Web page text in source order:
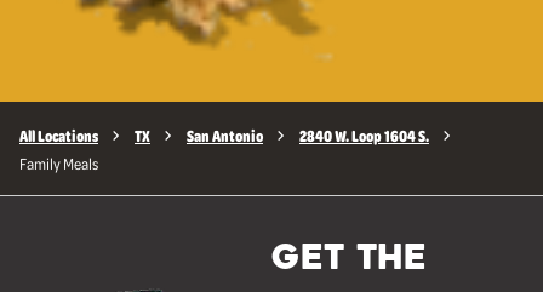
All Locations TX San Antonio 2840 W. Loop 1604 S.
Family Meals
GET THE